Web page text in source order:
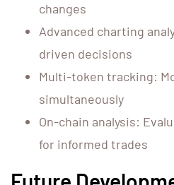
changes
Advanced charting
driven decisions
Multi-token tracking:
simultaneously
On-chain analysis:
for informed trades